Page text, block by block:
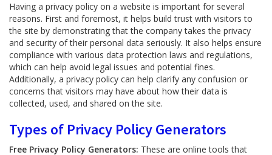
Having a privacy policy on a website is important for several
reasons. First and foremost, it helps build trust with visitors to
the site by demonstrating that the company takes the privacy
and security of their personal data seriously. It also helps ensure
compliance with various data protection laws and regulations,
which can help avoid legal issues and potential fines.
Additionally, a privacy policy can help clarify any confusion or
concerns that visitors may have about how their data is
collected, used, and shared on the site.
Types of Privacy Policy Generators
Free Privacy Policy Generators: These are online tools that